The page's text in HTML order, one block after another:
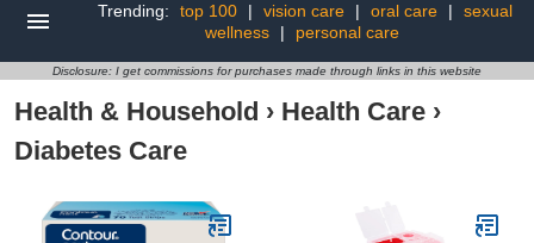
Trending: top 100 | vision care | oral care |
sexual
wellness
| personal care
Disclosure: I get commissions for purchases made through links in this website
Health & Household › Health Care ›
Diabetes Care